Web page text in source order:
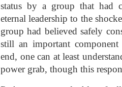
status by a group that had
eternal leadership to the
group had believed safely
still an important
end, one can at least
power grab, though this